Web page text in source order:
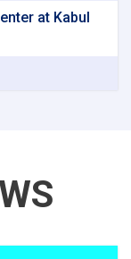
at Kabul